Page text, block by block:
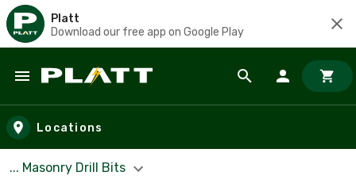
Platt
Download our free app on Google Play
Skip to main content
Locations
... Masonry Drill Bits